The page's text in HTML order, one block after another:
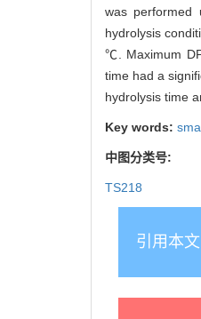
was performed
hydrolysis
℃. Maximum
time had a
hydrolysis time
Key words:
中图分类号:
TS218
引用本文